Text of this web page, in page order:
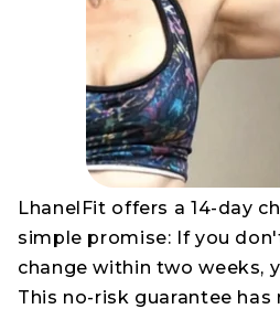
LhanelFit offers a 14-day
simple promise: If you
change within two weeks,
This no-risk guarantee